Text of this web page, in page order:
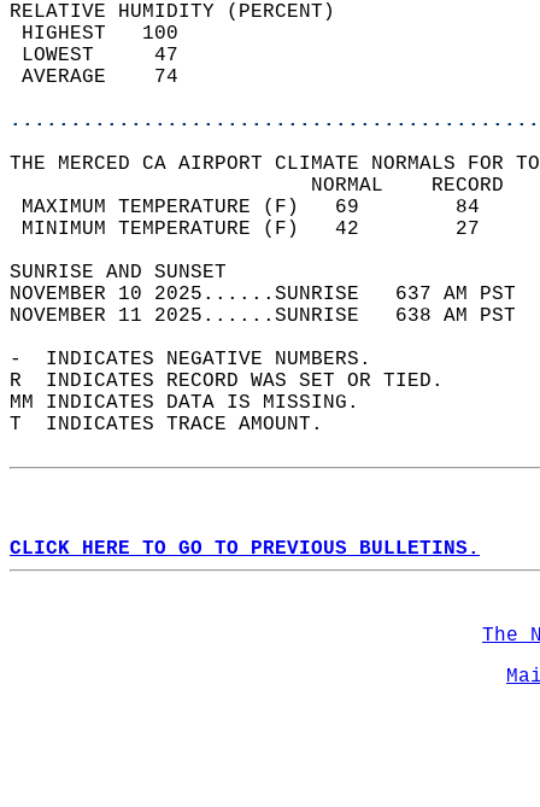
RELATIVE HUMIDITY (PERCENT)
THE MERCED CA AIRPORT CLIMATE NORMALS FOR
MAXIMUM TEMPERATURE
MINIMUM TEMPERATURE
SUNRISE
NOVEMBER 10 2025......SUNRISE   637 AM
NOVEMBER 11 2025......SUNRISE   638 AM
-  INDICATES NEGATIVE NUMBERS.
R  INDICATES RECORD WAS SET OR TIED.
MM INDICATES DATA IS MISSING.
T  INDICATES TRACE AMOUNT.
CLICK HERE TO GO TO PREVIOUS BULLETINS.
The